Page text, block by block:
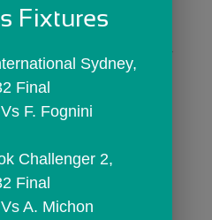
Sign In >>
Fixtures
Sydney,
Final
F. Fognini
Challenger 2,
Final
A. Michon